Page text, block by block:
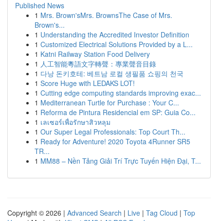
Published News
1 Mrs. Brown'sMrs. BrownsThe Case of Mrs.
Brown's...
1 Understanding the Accredited Investor Definition
1 Customized Electrical Solutions Provided by a L...
1 Katni Railway Station Food Delivery
1 人工智能粵語文字轉聲：專業聲音目錄
1 다낭 돈키호테: 베트남 로컬 생필품 쇼핑의 천국
1 Score Huge with LEDAKS LOT!
1 Cutting edge computing standards improving exac...
1 Mediterranean Turtle for Purchase : Your C...
1 Reforma de Pintura Residencial em SP: Guia Co...
1 เลเซอร์เพื่อรักษาสิวหลุม
1 Our Super Legal Professionals: Top Court Th...
1 Ready for Adventure! 2020 Toyota 4Runner SR5
TR...
1 MM88 – Nền Tảng Giải Trí Trực Tuyến Hiện Đại, T...
Copyright © 2026 | Advanced Search | Live | Tag Cloud | Top